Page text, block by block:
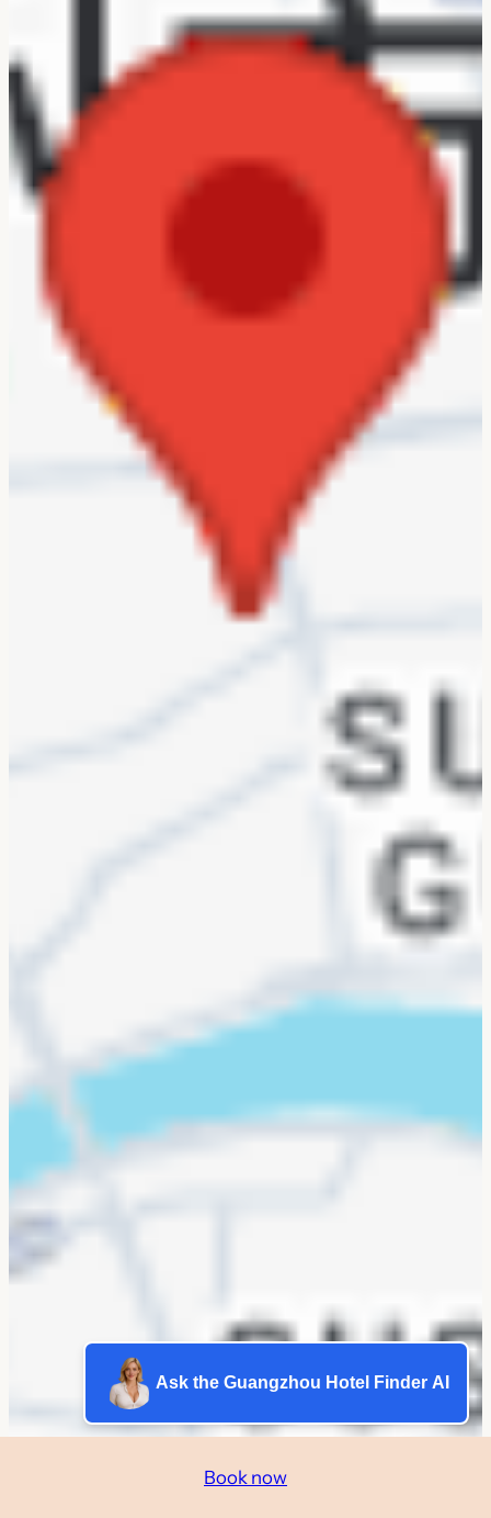
Book now
Ask the Guangzhou Hotel Finder AI